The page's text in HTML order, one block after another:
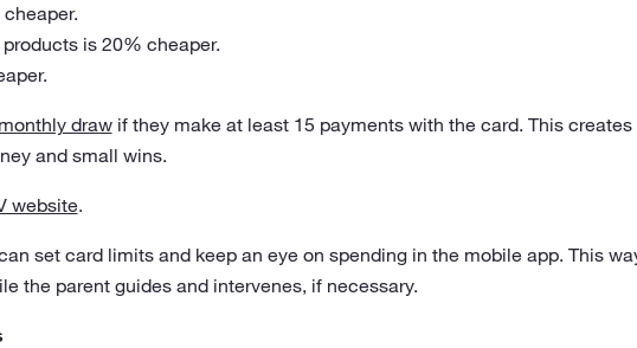
is 20% cheaper.
monthly drawif they make at least 15 payments with the card. This creates
and small wins.
website.
set card limits and keep an eye on spending in the mobile app. This
the parent guides and intervenes, if necessary.